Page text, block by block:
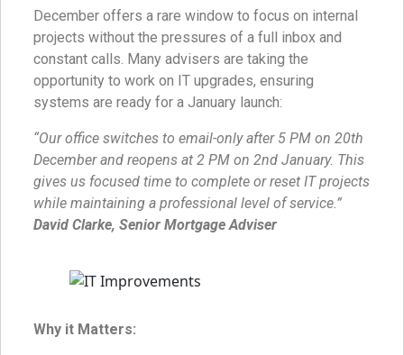
December offers a rare window to focus on internal
projects without the pressures of a full inbox and
constant calls. Many advisers are taking the
opportunity to work on IT upgrades, ensuring
systems are ready for a January launch:
“Our office switches to email-only after 5 PM on 20th
December and reopens at 2 PM on 2nd January. This
gives us focused time to complete or reset IT projects
while maintaining a professional level of service.”
David Clarke, Senior Mortgage Adviser
Why it Matters: